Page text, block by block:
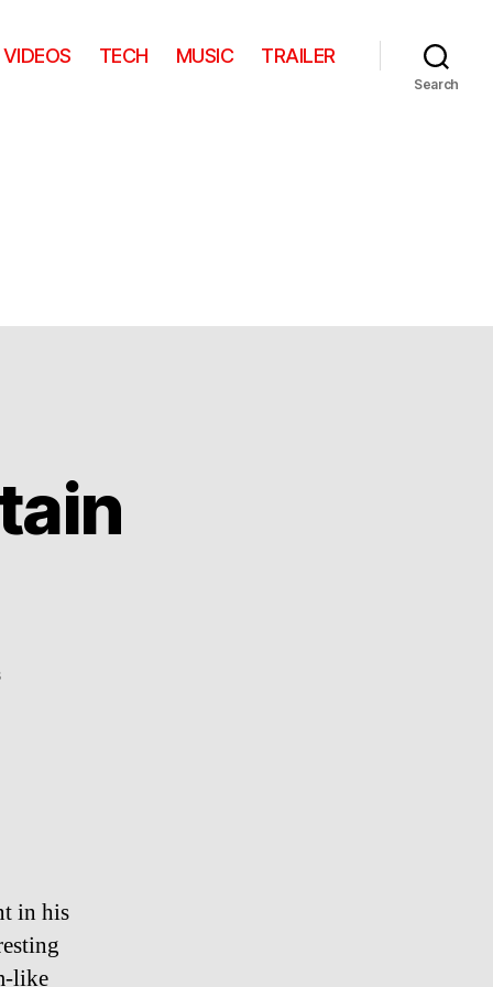
VIDEOS TECH MUSIC TRAILER
Search
on
in his
like